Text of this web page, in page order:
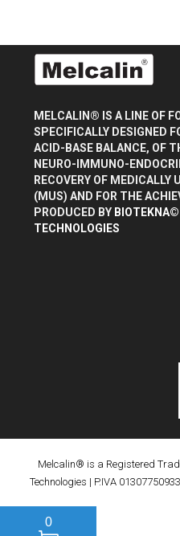
MELCALIN® IS A LINE OF
SPECIFICALLY DESIGNED
ACID-BASE BALANCE, OF
NEURO-IMMUNO-
RECOVERY OF
(MUS) AND FOR THE
PRODUCED BY
TECHNOLOGIES
Melcalin® is a Registered
Technologies | P.IVA
0